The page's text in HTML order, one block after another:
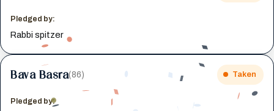
Pledged by:
Rabbi spitzer
Bava Basra(86) Taken
Pledged by: